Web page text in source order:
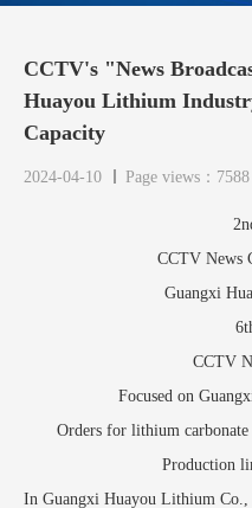
CCTV's "News
Huayou Lithium
Capacity
2024-04-10 Page views：7588
CCTV News
Guangxi
CCTV
Focused on
Orders for lithium carbonate
Production
In Guangxi Huayou Lithium